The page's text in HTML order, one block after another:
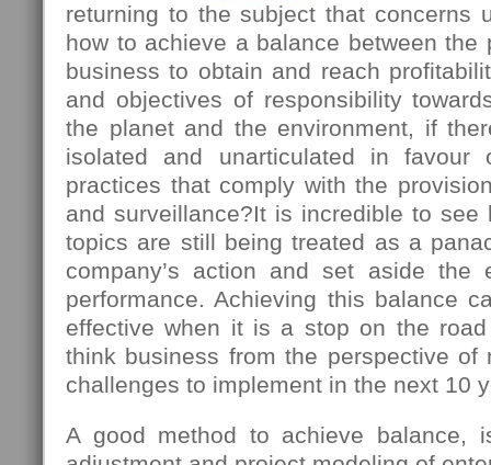
returning to the subject that concerns
how to achieve a balance between the
business to obtain and reach
and objectives of responsibility
the planet and the environment, if
isolated and unarticulated in favour
practices that comply with the
and surveillance?It is incredible to see
topics are still being treated as a
company’s action and set aside the
performance. Achieving this balance
effective when it is a stop on the
think business from the perspective of
challenges to implement in the next 10
A good method to achieve balance,